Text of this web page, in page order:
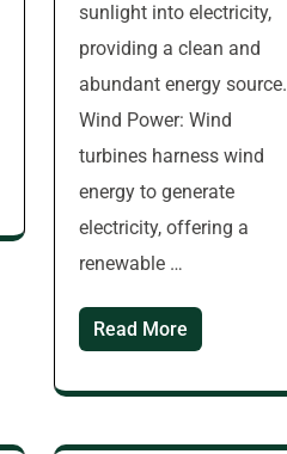
sunlight into electricity,
providing a clean and
abundant energy source.
Wind Power: Wind
turbines harness wind
energy to generate
electricity, offering a
renewable …
Read More